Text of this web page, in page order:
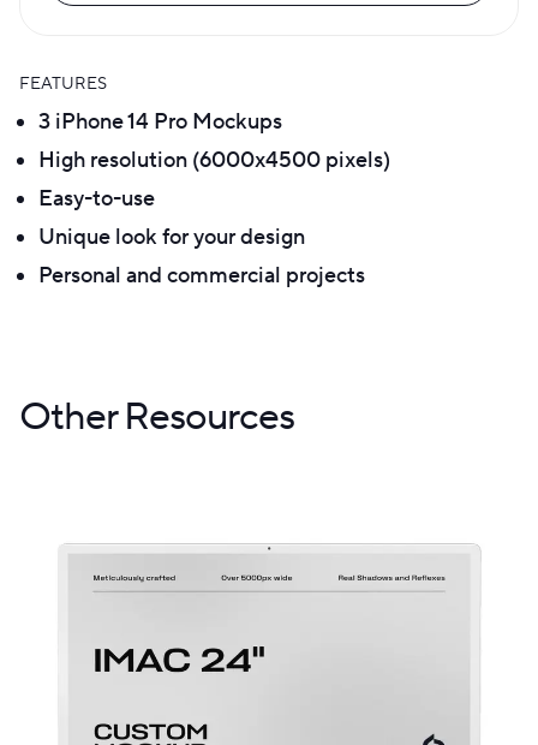
FEATURES
3 iPhone 14 Pro Mockups
High resolution (6000x4500 pixels)
Easy-to-use
Unique look for your design
Personal and commercial projects
Other Resources